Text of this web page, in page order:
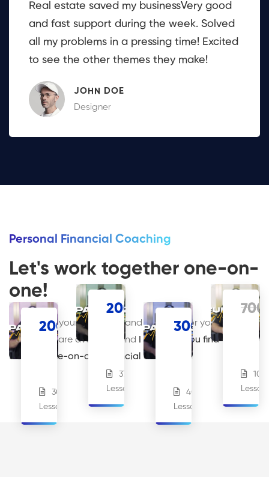
Real estate saved my businessVery good
and fast support during the week. Solved
all my problems in a pressing time! Excited
to see the other themes they make!
JOHN DOE
Designer
Personal Financial Coaching
Let's work together one-on-
one!
Answers to your questions and solutions for your
challenges are available, and I can help you find them
through one-on-one financial coaching.
200.00€
PACK
30
Lessons
Students
200 .00€
PACK
37
Lessons
Students
300 .00€
PACK
40
Lessons
Students
700
FULL
107